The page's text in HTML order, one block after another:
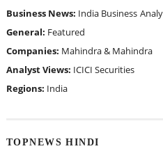
Business News: India Business
General: Featured
Companies: Mahindra & Mahindra
Analyst Views: ICICI Securities
Regions: India
TOPNEWS HINDI